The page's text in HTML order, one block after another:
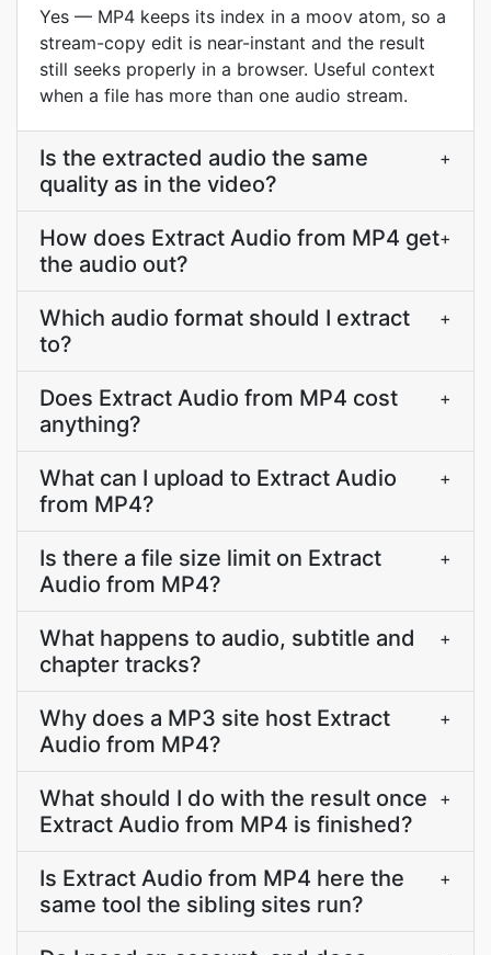
Yes — MP4 keeps its index in a moov atom, so a
stream-copy edit is near-instant and the result
still seeks properly in a browser. Useful context
when a file has more than one audio stream.
Is the extracted audio the same
quality as in the video?
+
How does Extract Audio from MP4 get
the audio out?
+
Which audio format should I extract
to?
+
Does Extract Audio from MP4 cost
anything?
+
What can I upload to Extract Audio
from MP4?
+
Is there a file size limit on Extract
Audio from MP4?
+
What happens to audio, subtitle and
chapter tracks?
+
Why does a MP3 site host Extract
Audio from MP4?
+
What should I do with the result once
Extract Audio from MP4 is finished?
+
Is Extract Audio from MP4 here the
same tool the sibling sites run?
+